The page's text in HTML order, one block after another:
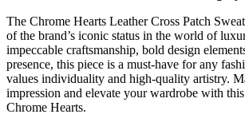
The Chrome Hearts Leather Cross Patch
of the brand’s iconic status in the world of
impeccable craftsmanship, bold design
presence, this piece is a must-have for any
values individuality and high-quality artistry.
impression and elevate your wardrobe with
Chrome Hearts.